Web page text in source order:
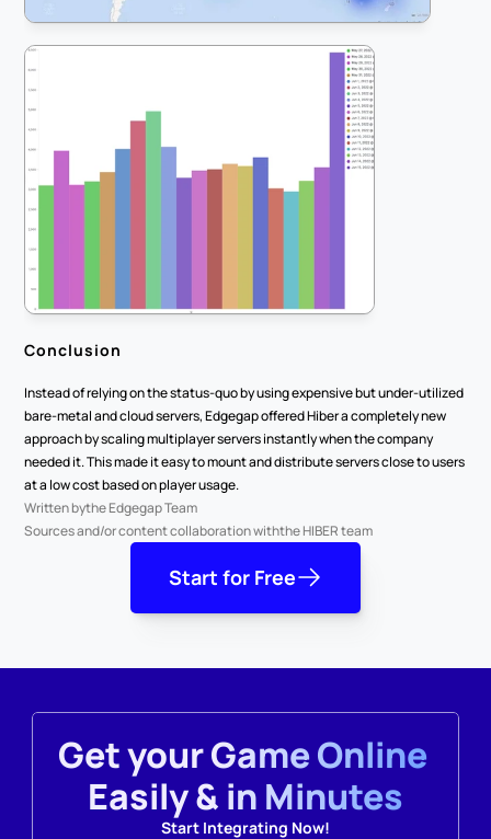
Conclusion
Instead of relying on the status-quo by using expensive but under-utilized
bare-metal and cloud servers, Edgegap offered Hiber a completely new
approach by scaling multiplayer servers instantly when the company
needed it. This made it easy to mount and distribute servers close to users
at a low cost based on player usage.
Written bythe Edgegap Team
Sources and/or content collaboration withthe HIBER team
Start for Free
Get your Game Online
Easily & in Minutes
Start Integrating Now!